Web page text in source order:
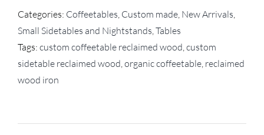
Categories: Coffeetables, Custom made, New Arrivals,
Small Sidetables and Nightstands,Tables
Tags: custom coffeetable reclaimed wood,custom
sidetable reclaimed wood,organic coffeetable, reclaimed
wood iron